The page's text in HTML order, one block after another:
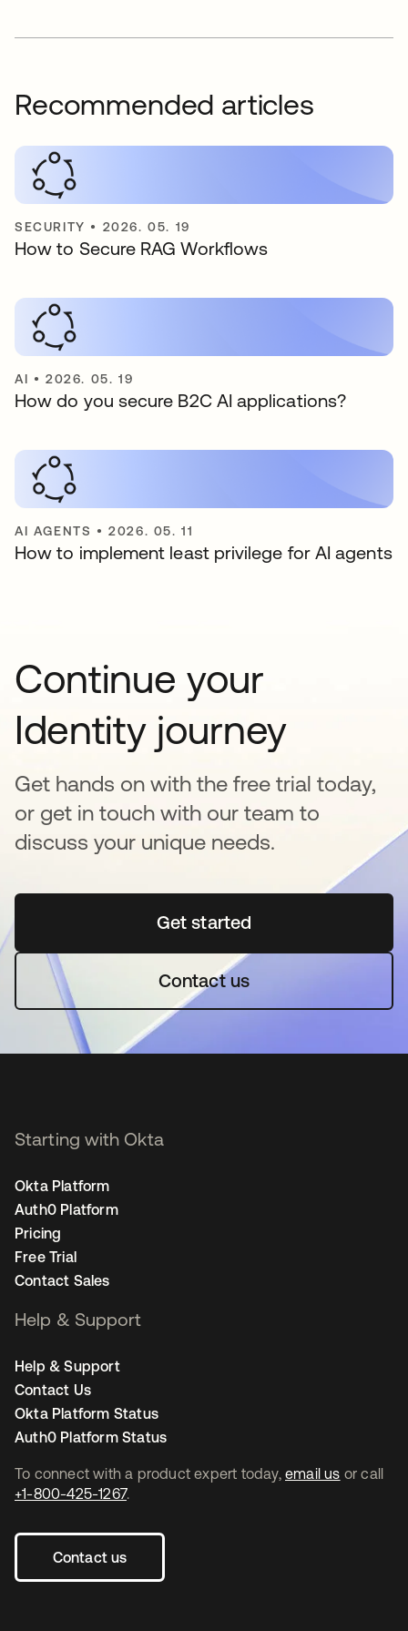
Recommended articles
SECURITY • 2026. 05. 19
How to Secure RAG Workflows
AI •2026. 05. 19
How do you secure B2C AI applications?
AI AGENTS •2026. 05. 11
How to implement least privilege for AI agents
Continue your
Identity journey
Get hands on with the free trial today,
or get in touch with our team to
discuss your unique needs.
Get started새 탭에서 열림
Contact us
To connect with a product expert today, email us or call
+1-800-425-1267.
Contact us
Starting with Okta
Okta Platform
Auth0 Platform
Pricing
Free Trial
Contact Sales
Help & Support
Help & Support
Contact Us
Okta Platform Status
Auth0 Platform Status